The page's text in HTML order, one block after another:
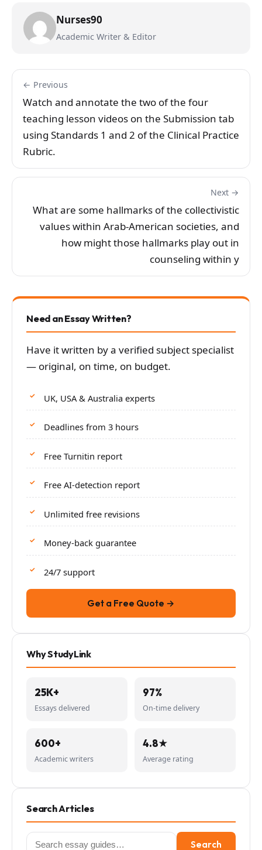
Nurses90
Academic Writer & Editor
← Previous
Watch and annotate the two of the four
teaching lesson videos on the Submission tab
using Standards 1 and 2 of the Clinical Practice
Rubric.
Next →
What are some hallmarks of the collectivistic
values within Arab-American societies, and
how might those hallmarks play out in
counseling within y
Need an Essay Written?
Have it written by a verified subject specialist
— original, on time, on budget.
UK, USA & Australia experts
Deadlines from 3 hours
Free Turnitin report
Free AI-detection report
Unlimited free revisions
Money-back guarantee
24/7 support
Get a Free Quote →
Why StudyLink
25K+
Essays delivered
97%
On-time delivery
600+
Academic writers
4.8★
Average rating
Search Articles
Search
Search